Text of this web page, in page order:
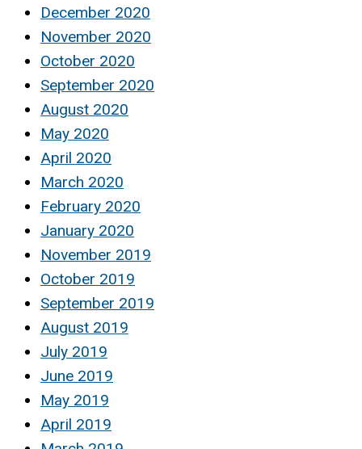
December 2020
November 2020
October 2020
September 2020
August 2020
May 2020
April 2020
March 2020
February 2020
January 2020
November 2019
October 2019
September 2019
August 2019
July 2019
June 2019
May 2019
April 2019